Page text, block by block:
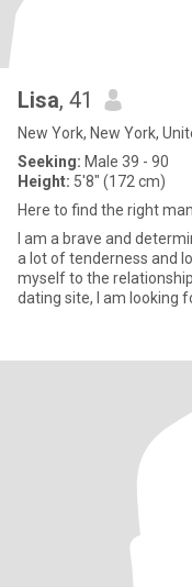
Lisa, 41
New York, New York,
Seeking: Male 39 - 90
Height: 5'8" (172 cm)
Here to find the right
I am a brave and
a lot of tenderness and
myself to the
dating site, I am looking